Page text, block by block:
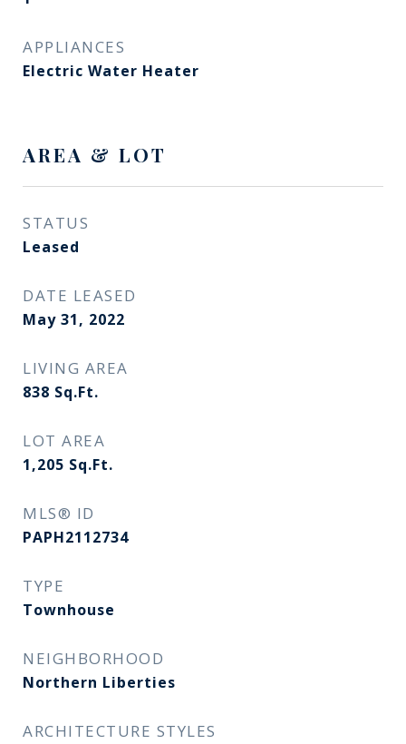
APPLIANCES
Electric Water Heater
AREA & LOT
STATUS
Leased
DATE LEASED
May 31, 2022
LIVING AREA
838 Sq.Ft.
LOT AREA
1,205 Sq.Ft.
MLS® ID
PAPH2112734
TYPE
Townhouse
NEIGHBORHOOD
Northern Liberties
ARCHITECTURE STYLES